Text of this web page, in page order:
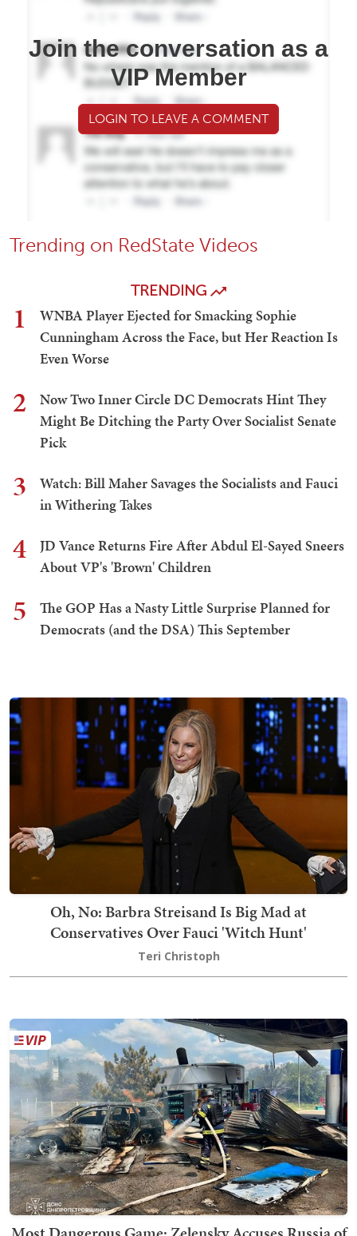
Join the conversation as a
VIP Member
LOGIN TO LEAVE A COMMENT
Trending on RedState Videos
TRENDING
1
WNBA Player Ejected for Smacking Sophie
Cunningham Across the Face, but Her Reaction Is
Even Worse
2
Now Two Inner Circle DC Democrats Hint They
Might Be Ditching the Party Over Socialist Senate
Pick
3
Watch: Bill Maher Savages the Socialists and Fauci
in Withering Takes
4
JD Vance Returns Fire After Abdul El-Sayed Sneers
About VP's 'Brown' Children
5
The GOP Has a Nasty Little Surprise Planned for
Democrats (and the DSA) This September
Oh, No: Barbra Streisand Is Big Mad at
Conservatives Over Fauci 'Witch Hunt'
Teri Christoph